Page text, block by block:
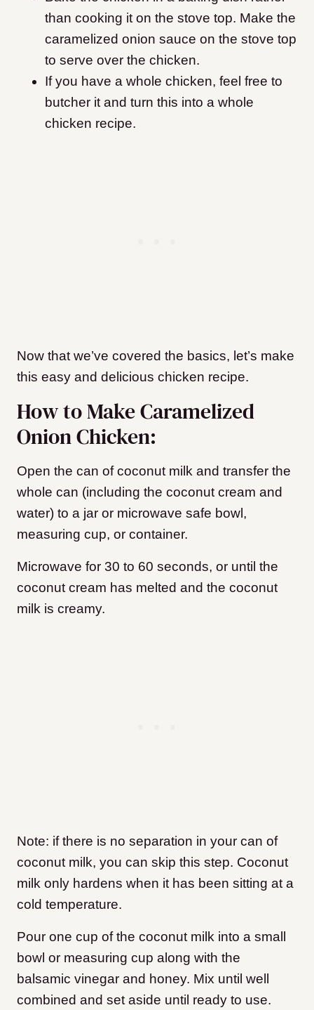
than cooking it on the stove top. Make the
caramelized onion sauce on the stove top
to serve over the chicken.
If you have a whole chicken, feel free to
butcher it and turn this into a whole
chicken recipe.
Now that we’ve covered the basics, let’s make
this easy and delicious chicken recipe.
How to Make Caramelized
Onion Chicken:
Open the can of coconut milk and transfer the
whole can (including the coconut cream and
water) to a jar or microwave safe bowl,
measuring cup, or container.
Microwave for 30 to 60 seconds, or until the
coconut cream has melted and the coconut
milk is creamy.
Note: if there is no separation in your can of
coconut milk, you can skip this step. Coconut
milk only hardens when it has been sitting at a
cold temperature.
Pour one cup of the coconut milk into a small
bowl or measuring cup along with the
balsamic vinegar and honey. Mix until well
combined and set aside until ready to use.